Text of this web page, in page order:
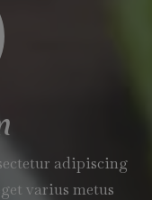
adipiscing
varius metus